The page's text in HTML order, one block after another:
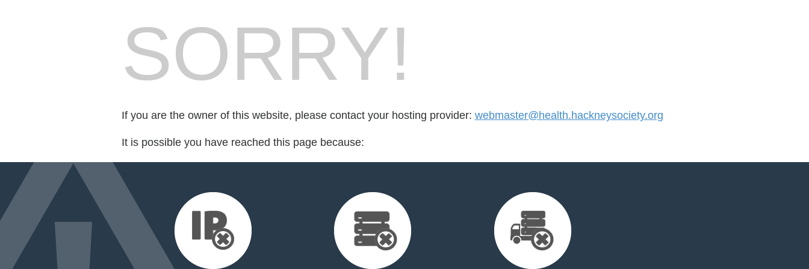
SORRY!
If you are the owner of this website, please contact your hosting provider: webmaster@health.hackneysociety.org
It is possible you have reached this page because: